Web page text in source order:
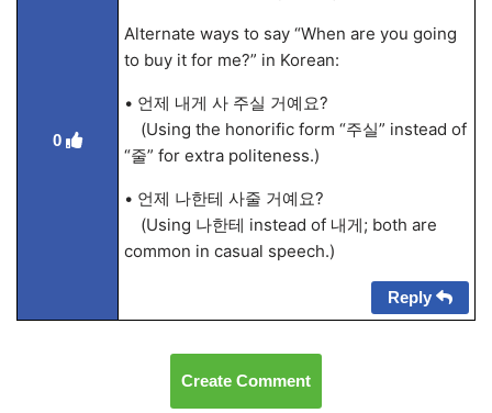
0
Alternate ways to say “When are you going
to buy it for me?” in Korean:
• 언제 내게 사 주실 거예요?
(Using the honorific form “주실” instead of
“줄” for extra politeness.)
• 언제 나한테 사줄 거예요?
(Using 나한테 instead of 내게; both are
common in casual speech.)
Reply
Create Comment